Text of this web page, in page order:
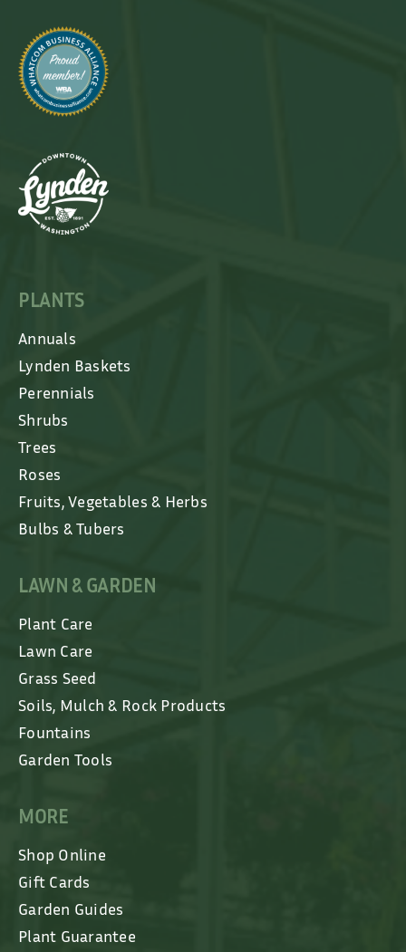
PLANTS
Annuals
Lynden Baskets
Perennials
Shrubs
Trees
Roses
Fruits, Vegetables & Herbs
Bulbs & Tubers
LAWN & GARDEN
Plant Care
Lawn Care
Grass Seed
Soils, Mulch & Rock Products
Fountains
Garden Tools
MORE
Shop Online
Gift Cards
Garden Guides
Plant Guarantee